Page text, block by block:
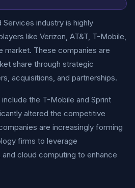
industry is highly
like Verizon, AT&T, T-Mobile,
market. These companies are
share through strategic
acquisitions, and partnerships.
the T-Mobile and Sprint
altered the competitive
are increasingly forming
firms to leverage
cloud computing to enhance